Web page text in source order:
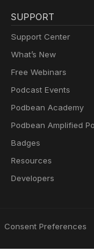
SUPPORT
Support Center
What’s New
Free Webinars
Podcast Events
Podbean Academy
Podbean Amplified
Badges
Resources
Developers
Consent Preferences